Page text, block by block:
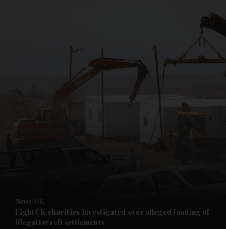
Future submenu
News UK
Eight UK charities investigated over alleged funding of
illegal Israeli settlements